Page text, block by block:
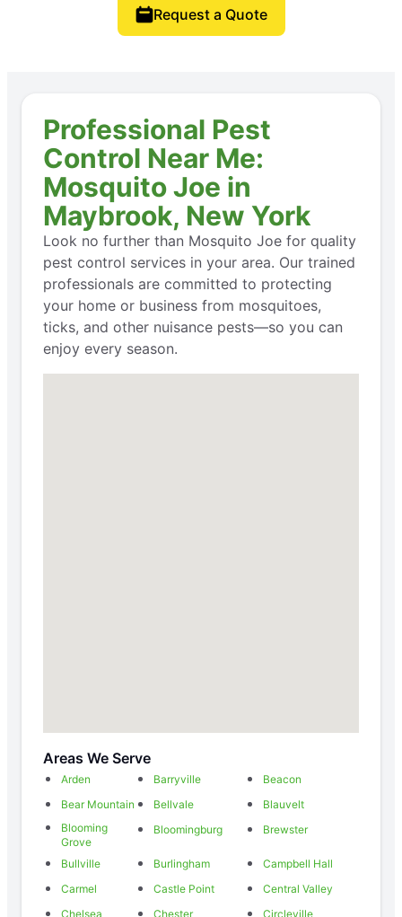
Request a Quote
Professional Pest
Control Near Me:
Mosquito Joe in
Maybrook, New York
Look no further than Mosquito Joe for quality
pest control services in your area. Our trained
professionals are committed to protecting
your home or business from mosquitoes,
ticks, and other nuisance pests—so you can
enjoy every season.
Areas We Serve
Arden Barryville
Beacon
Bear Mountain
Bellvale
Blauvelt
Blooming
Grove
Bloomingburg Brewster
Bullville Burlingham
Campbell Hall
Carmel
Castle Point
Central Valley
Chelsea
Chester
Circleville